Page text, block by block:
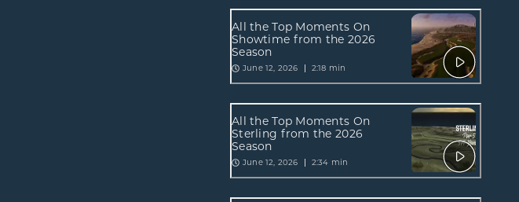
All the Top Moments On
Showtime from the 2026
Season
June 12, 2026 2:18 min
All the Top Moments On
Sterling from the 2026
Season
June 12, 2026 2:34 min